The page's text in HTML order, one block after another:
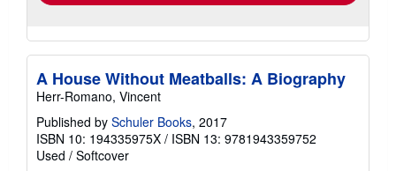
A House Without Meatballs: A Biography
Herr-Romano, Vincent
Published by Schuler Books, 2017
ISBN 10: 194335975X / ISBN 13: 9781943359752
Used / Softcover